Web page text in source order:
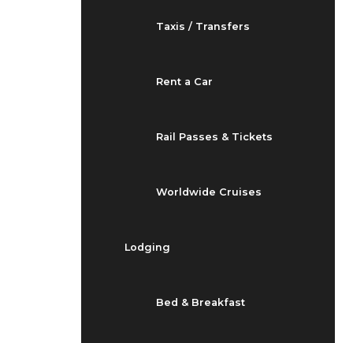
Taxis / Transfers
Rent a Car
Rail Passes & Tickets
Worldwide Cruises
Lodging
Bed & Breakfast